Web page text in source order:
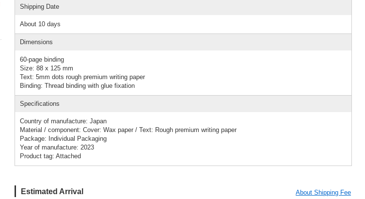
Shipping Date
About 10 days
Dimensions
60-page binding
Size: 88 x 125 mm
Text: 5mm dots rough premium writing paper
Binding: Thread binding with glue fixation
Specifications
Country of manufacture: Japan
Material / component: Cover: Wax paper / Text: Rough premium writing paper
Package: Individual Packaging
Year of manufacture: 2023
Product tag: Attached
Estimated Arrival About Shipping Fee